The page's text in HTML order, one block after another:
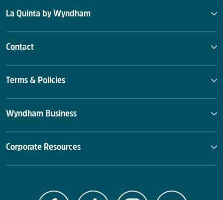
La Quinta by Wyndham
Contact
Terms & Policies
Wyndham Business
Corporate Resources